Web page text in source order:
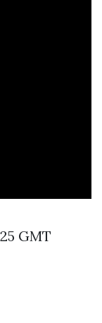
GMT